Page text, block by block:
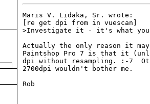
Maris V. Lidaka, Sr. wrote:
[re get dpi from in vuescan]
>Investigate it - it's what
Actually the only reason it
Paintshop Pro 7 is that it
dpi without resampling. :-7
2700dpi wouldn't bother me.
Rob